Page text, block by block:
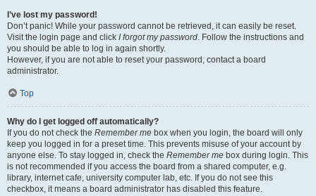
I’ve lost my password!
Don’t panic! While your password cannot be retrieved, it can easily be reset.
Visit the login page and click I forgot my password. Follow the instructions and
you should be able to log in again shortly.
However, if you are not able to reset your password, contact a board
administrator.
Top
Why do I get logged off automatically?
If you do not check the Remember me box when you login, the board will only
keep you logged in for a preset time. This prevents misuse of your account by
anyone else. To stay logged in, check the Remember me box during login. This
is not recommended if you access the board from a shared computer, e.g.
library, internet cafe, university computer lab, etc. If you do not see this
checkbox, it means a board administrator has disabled this feature.